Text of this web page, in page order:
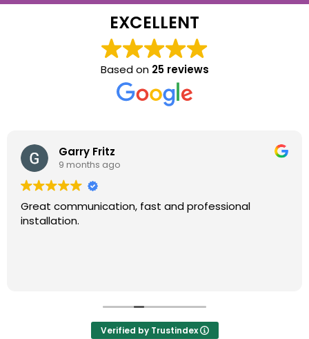
EXCELLENT
Based on 25 reviews
Garry Fritz
9 months ago
Great communication, fast and professional
installation.
Verified by Trustindex